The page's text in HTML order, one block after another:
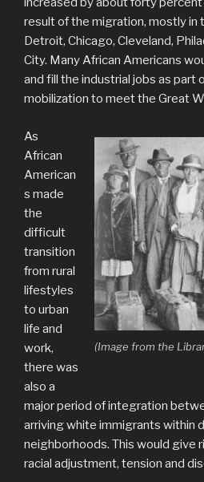
result of the migration, mostly in
Detroit, Chicago, Cleveland,
City. Many African Americans
and fill the industrial jobs as part
mobilization to meet the Great
(Image from the
As
African
American
s made
the
difficult
transition
from rural
lifestyles
to urban
life and
work,
there was
also a
major period of integration
arriving white immigrants within
neighborhoods. This would give
racial adjustment, tension and